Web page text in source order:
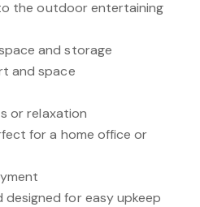
the outdoor entertaining
and storage
and space
or relaxation
for a home office or
for easy upkeep